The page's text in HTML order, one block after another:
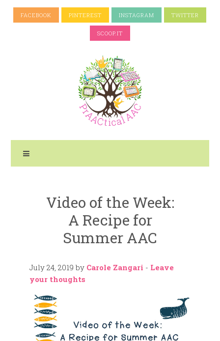
FACEBOOK PINTEREST INSTAGRAM TWITTER
SCOOP.IT
Video of the Week:
A Recipe for
Summer AAC
July 24, 2019 by Carole Zangari - Leave
your thoughts